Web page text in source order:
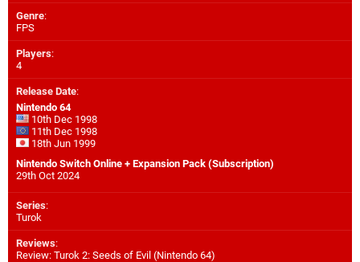
Genre:
FPS
Players:
4
Release Date:
Nintendo 64
10th Dec 1998
11th Dec 1998
18th Jun 1999
Nintendo Switch Online + Expansion Pack (Subscription)
29th Oct 2024
Series:
Turok
Reviews:
Review: Turok 2: Seeds of Evil (Nintendo 64)